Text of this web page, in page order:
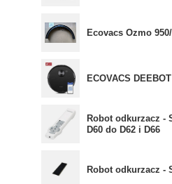
Ecovacs Ozmo
ECOVACS
Robot odkurzacz -
D60 do D62 i D66
Robot odkurzacz -